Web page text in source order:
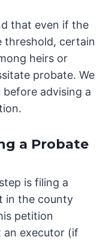
that even if the
threshold, certain
heirs or
probate. We
advising a
a Probate
is filing a
in the county
petition
executor (if